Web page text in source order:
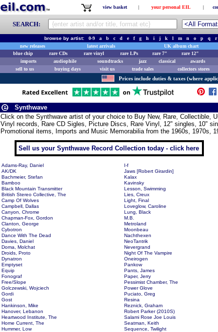
view basket | your personal EIL |
SEARCH:
browse by artist:0-9 a b c d e f g h i j k l m n o p q
r
new releases
latest arrivals
UK album chart
blue chip
rare CDs rare vinyl rare LPs rare 7"
rare 12"
imports
audiophile soundtracks jazz classical
awards
sell to us
buying days visit us trade sales collectors stores
Prices include duties & taxes (where
Synthwave
Click on the Synthwave artist of your choice to Buy New, Rare, Collectible,
Vinyl records, Rare CD Sigles, Picture Discs, Rare Vinyl, 12" singles, 10"
Promotional items, Imports and Music Memorabilia from the 1960s, 1970s,
Sell us your Synthwave Record Collection today - click here
Adams-Ray, Daniel
AK/DK
Bachmeier, Stefan
Bamboo
Black Mountain Transmitter
British Stereo Collective, The
Camp Of Wolves
Campbell, Dallas
Canyon, Chrome
Chapman-Fox, Gordon
Clanton, George
Cybotron
Dance With The Dead
Davies, Daniel
Doma, Molchat
Droids, Proto
Dynatron
Emptyset
Equip
Fonograf
Free/Slope
Golczewski, Wojciech
Gordi
Gost
Hankinson, Mike
Hanover, Lebanon
Heartwood Institute, The
Home Current, The
Hummer, Low
I-f
Jaws [Robert Girardin]
Kalax
Kavinsky
Lesson, Swimming
Lies, Creux
Light, Final
Loveglow, Caroline
Lung, Black
M.B.
Metroland
Moonbeau
Nachthexen
NeoTantrik
Nevergrand
Night Of The Vampire
Oneirogen
Pankow
Pants, James
Paper, Jerry
Pessimist Chamber, The
Power Glove
Puciato, Greg
Resina
Reznick, Graham
Robert Parker (2010S)
Salami Rose Joe Louis
Seatman, Keith
Sequence, Twilight